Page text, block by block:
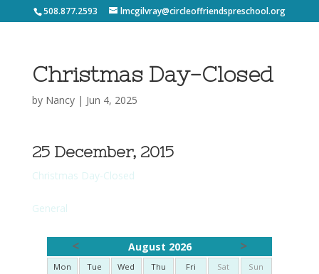
508.877.2593 lmcgilvray@circleoffriendspreschool.org
Christmas Day-Closed
by Nancy| Jun 4, 2025
25 December, 2015
Christmas Day-Closed
General
< August 2026 >
Mon Tue Wed Thu Fri Sat Sun